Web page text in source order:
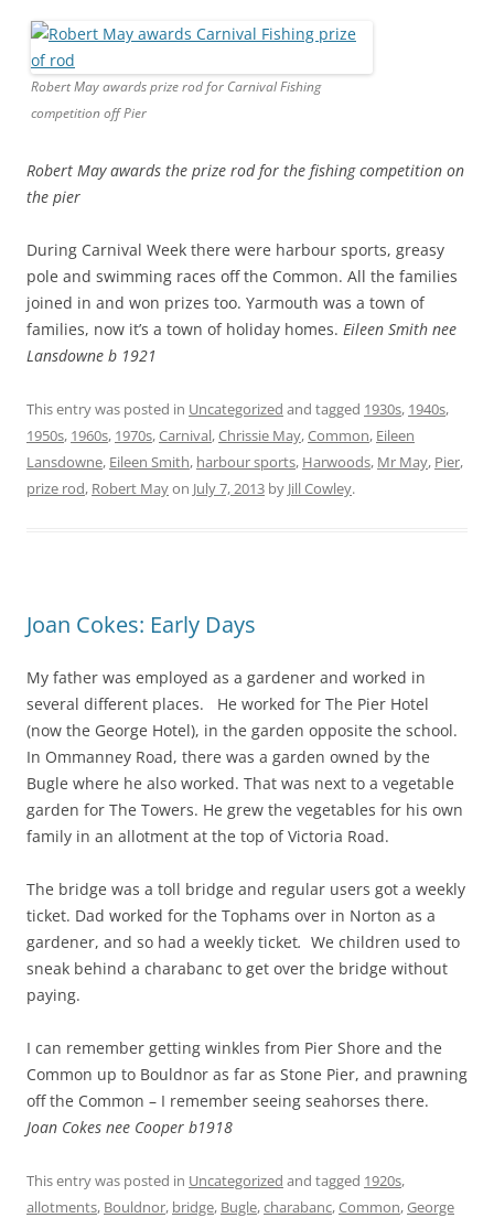
Robert May awards prize rod for Carnival Fishing
competition off Pier
Robert May awards the prize rod for the fishing competition on
the pier
During Carnival Week there were harbour sports, greasy
pole and swimming races off the Common. All the families
joined in and won prizes too. Yarmouth was a town of
families, now it’s a town of holiday homes. Eileen Smith nee
Lansdowne b 1921
This entry was posted in Uncategorized and tagged 1930s, 1940s,
1950s, 1960s, 1970s,Carnival,Chrissie May,Common, Eileen
Lansdowne, Eileen Smith, harbour sports, Harwoods, Mr May, Pier,
prize rod, Robert Mayon July 7, 2013 by Jill Cowley.
Joan Cokes: Early Days
My father was employed as a gardener and worked in
several different places. He worked for The Pier Hotel
(now the George Hotel), in the garden opposite the school.
In Ommanney Road, there was a garden owned by the
Bugle where he also worked. That was next to a vegetable
garden for The Towers. He grew the vegetables for his own
family in an allotment at the top of Victoria Road.
The bridge was a toll bridge and regular users got a weekly
ticket. Dad worked for the Tophams over in Norton as a
gardener, and so had a weekly ticket. We children used to
sneak behind a charabanc to get over the bridge without
paying.
I can remember getting winkles from Pier Shore and the
Common up to Bouldnor as far as Stone Pier, and prawning
off the Common – I remember seeing seahorses there.
Joan Cokes nee Cooper b1918
This entry was posted in Uncategorized and tagged 1920s,
allotments, Bouldnor, bridge, Bugle,charabanc,Common,George